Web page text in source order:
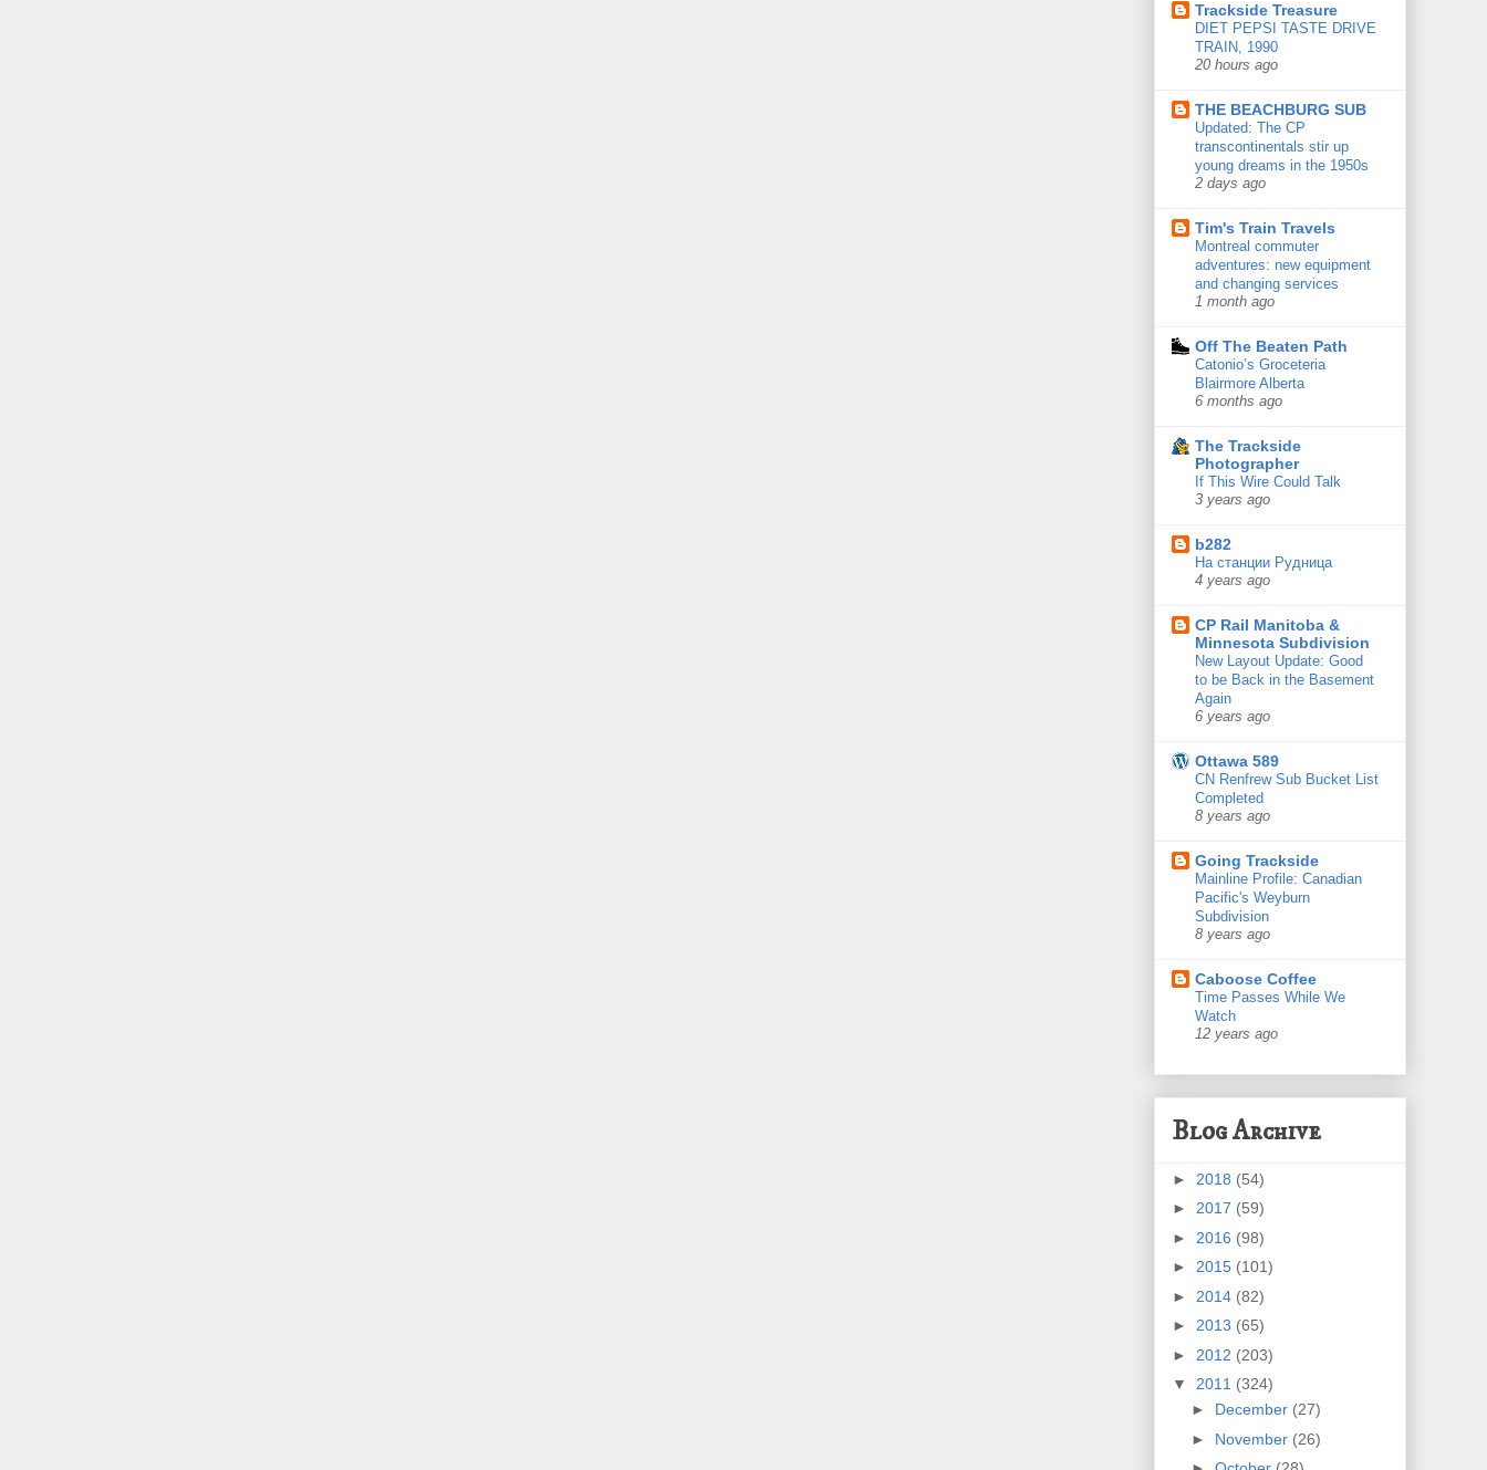
Trackside Treasure
DIET PEPSI TASTE DRIVE
TRAIN, 1990
20 hours ago
THE BEACHBURG SUB
Updated: The CP
transcontinentals stir up
young dreams in the 1950s
2 days ago
Tim's Train Travels
Montreal commuter
adventures: new equipment
and changing services
1 month ago
Off The Beaten Path
Catonio’s Groceteria
Blairmore Alberta
6 months ago
The Trackside
Photographer
If This Wire Could Talk
3 years ago
b282
На станции Рудница
4 years ago
CP Rail Manitoba &
Minnesota Subdivision
New Layout Update: Good
to be Back in the Basement
Again
6 years ago
Ottawa 589
CN Renfrew Sub Bucket List
Completed
8 years ago
Going Trackside
Mainline Profile: Canadian
Pacific's Weyburn
Subdivision
8 years ago
Caboose Coffee
Time Passes While We
Watch
12 years ago
Blog Archive
► 2018 (54)
► 2017 (59)
► 2016 (98)
► 2015 (101)
► 2014 (82)
► 2013 (65)
► 2012 (203)
▼ 2011 (324)
► December (27)
► November (26)